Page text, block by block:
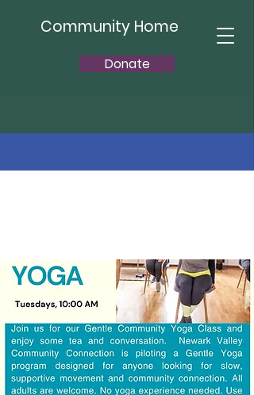
Community Home
Donate